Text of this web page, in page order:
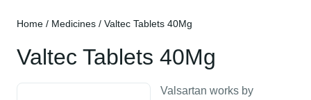
Home / Medicines / Valtec Tablets 40Mg
Valtec Tablets 40Mg
Valsartan works by